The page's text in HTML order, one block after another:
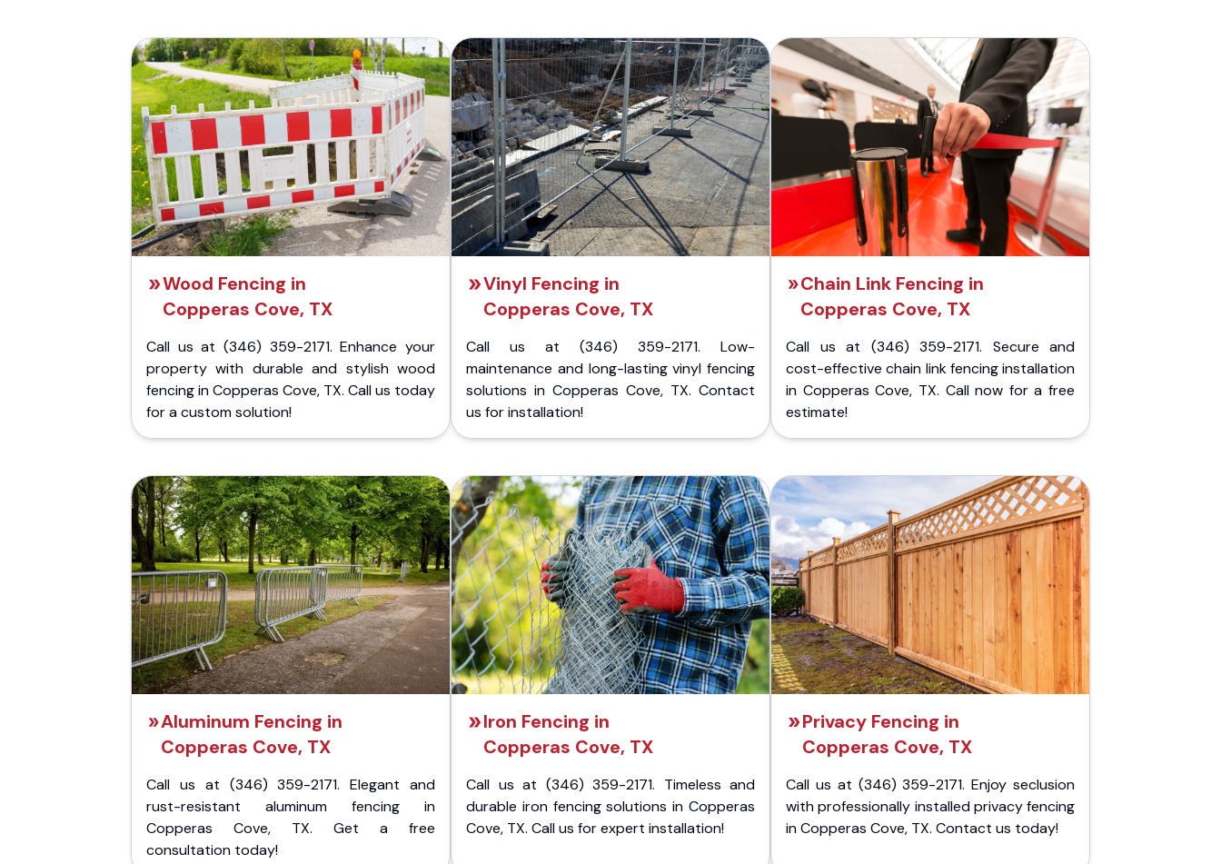
Wood Fencing in
Copperas Cove, TX
Call us at (346) 359-2171. Enhance your
property with durable and stylish wood
fencing in Copperas Cove, TX. Call us today
for a custom solution!
Vinyl Fencing in
Copperas Cove, TX
Call us at (346) 359-2171. Low-
maintenance and long-lasting vinyl fencing
solutions in Copperas Cove, TX. Contact
us for installation!
Chain Link Fencing in
Copperas Cove, TX
Call us at (346) 359-2171. Secure and
cost-effective chain link fencing installation
in Copperas Cove, TX. Call now for a free
estimate!
Aluminum Fencing in
Copperas Cove, TX
Call us at (346) 359-2171. Elegant and
rust-resistant aluminum fencing in
Copperas Cove, TX. Get a free
consultation today!
Iron Fencing in
Copperas Cove, TX
Call us at (346) 359-2171. Timeless and
durable iron fencing solutions in Copperas
Cove, TX. Call us for expert installation!
Privacy Fencing in
Copperas Cove, TX
Call us at (346) 359-2171. Enjoy seclusion
with professionally installed privacy fencing
in Copperas Cove, TX. Contact us today!